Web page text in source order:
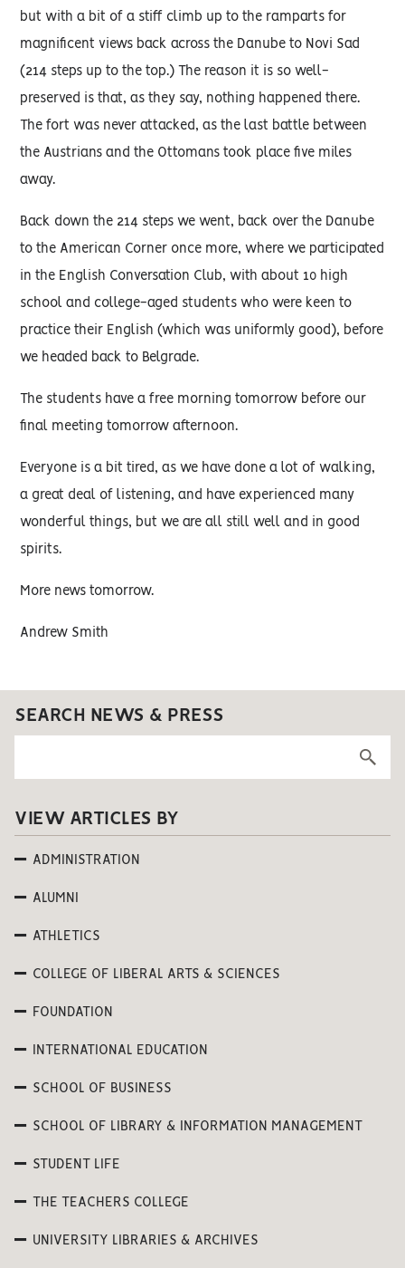
but with a bit of a stiff climb up to the ramparts for
magnificent views back across the Danube to Novi Sad
(214 steps up to the top.) The reason it is so well-
preserved is that, as they say, nothing happened there.
The fort was never attacked, as the last battle between
the Austrians and the Ottomans took place five miles
away.
Back down the 214 steps we went, back over the Danube
to the American Corner once more, where we participated
in the English Conversation Club, with about 10 high
school and college-aged students who were keen to
practice their English (which was uniformly good), before
we headed back to Belgrade.
The students have a free morning tomorrow before our
final meeting tomorrow afternoon.
Everyone is a bit tired, as we have done a lot of walking,
a great deal of listening, and have experienced many
wonderful things, but we are all still well and in good
spirits.
More news tomorrow.
Andrew Smith
SEARCH NEWS & PRESS
VIEW ARTICLES BY
ADMINISTRATION
ALUMNI
ATHLETICS
COLLEGE OF LIBERAL ARTS & SCIENCES
FOUNDATION
INTERNATIONAL EDUCATION
SCHOOL OF BUSINESS
SCHOOL OF LIBRARY & INFORMATION MANAGEMENT
STUDENT LIFE
THE TEACHERS COLLEGE
UNIVERSITY LIBRARIES & ARCHIVES